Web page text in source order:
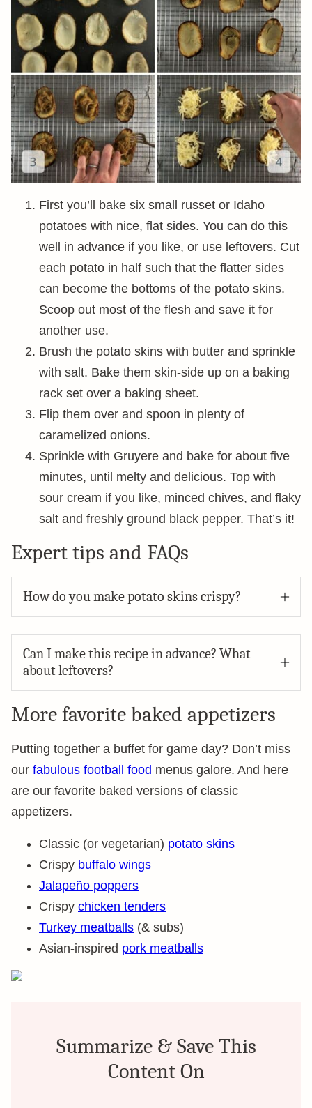
First you’ll bake six small russet or Idaho
potatoes with nice, flat sides. You can do this
well in advance if you like, or use leftovers. Cut
each potato in half such that the flatter sides
can become the bottoms of the potato skins.
Scoop out most of the flesh and save it for
another use.
Brush the potato skins with butter and sprinkle
with salt. Bake them skin-side up on a baking
rack set over a baking sheet.
Flip them over and spoon in plenty of
caramelized onions.
Sprinkle with Gruyere and bake for about five
minutes, until melty and delicious. Top with
sour cream if you like, minced chives, and flaky
salt and freshly ground black pepper. That’s it!
Expert tips and FAQs
How do you make potato skins crispy?
Can I make this recipe in advance? What
about leftovers?
More favorite baked appetizers
Putting together a buffet for game day? Don’t miss
our fabulous football food menus galore. And here
are our favorite baked versions of classic
appetizers.
Classic (or vegetarian) potato skins
Crispy buffalo wings
Jalapeño poppers
Crispy chicken tenders
Turkey meatballs (& subs)
Asian-inspired pork meatballs
Summarize & Save This
Content On